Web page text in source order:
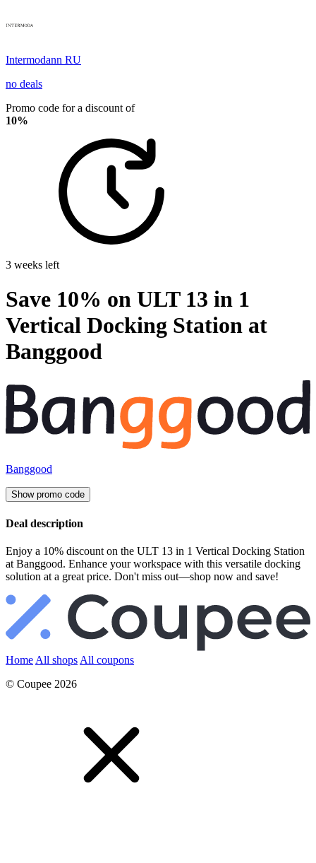
Intermodann RU
no deals
Promo code for a discount of
10%
3 weeks left
Save 10% on ULT 13 in 1
Vertical Docking Station at
Banggood
Banggood
Show promo code
Deal description
Enjoy a 10% discount on the ULT 13 in 1 Vertical Docking Station
at Banggood. Enhance your workspace with this versatile docking
solution at a great price. Don't miss out—shop now and save!
Home All shops All coupons
© Coupee 2026